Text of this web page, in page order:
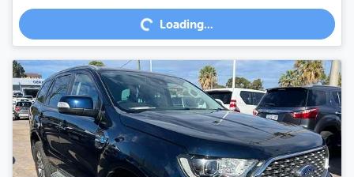
Loading...
Loading...